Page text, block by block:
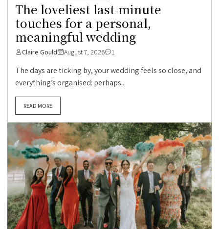
The loveliest last-minute
touches for a personal,
meaningful wedding
Claire Gould August 7, 2026 1
The days are ticking by, your wedding feels so close, and
everything’s organised: perhaps...
READ MORE